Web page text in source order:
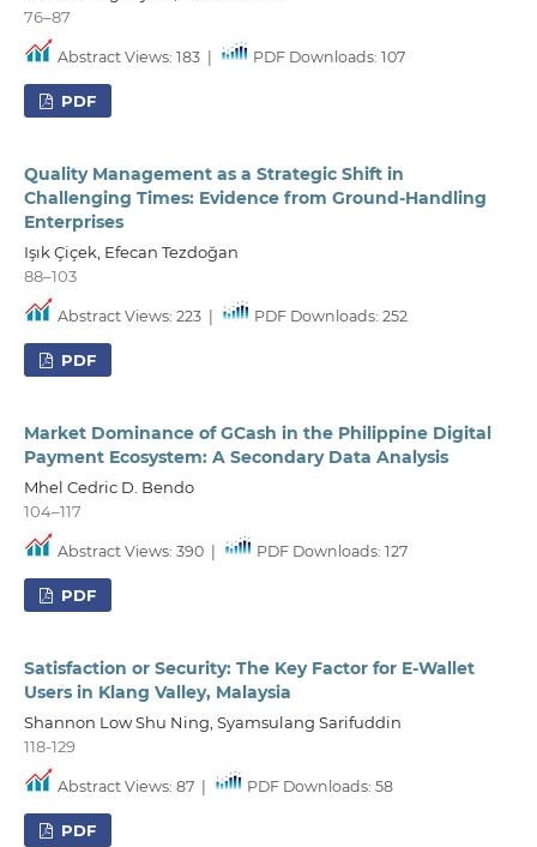
76–87
Abstract Views: 183 PDF Downloads: 107
PDF
Quality Management as a Strategic Shift in
Challenging Times: Evidence from Ground-Handling
Enterprises
Işık Çiçek, Efecan Tezdoğan
88–103
Abstract Views: 223 PDF Downloads: 252
PDF
Market Dominance of GCash in the Philippine Digital
Payment Ecosystem: A Secondary Data Analysis
Mhel Cedric D. Bendo
104–117
Abstract Views: 390 PDF Downloads: 127
PDF
Satisfaction or Security: The Key Factor for E-Wallet
Users in Klang Valley, Malaysia
Shannon Low Shu Ning, Syamsulang Sarifuddin
118-129
Abstract Views: 87 | PDF Downloads: 58
PDF